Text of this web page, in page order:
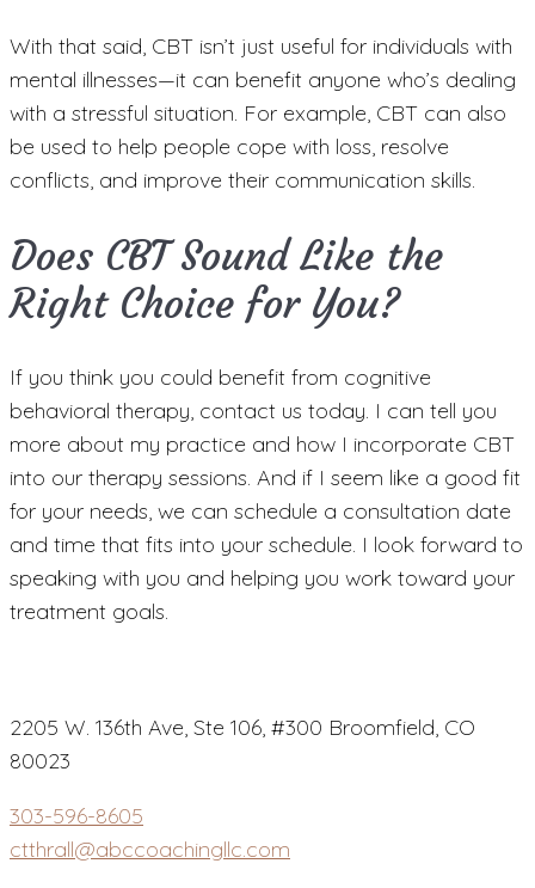
With that said, CBT isn’t just useful for individuals with
mental illnesses—it can benefit anyone who’s dealing
with a stressful situation. For example, CBT can also
be used to help people cope with loss, resolve
conflicts, and improve their communication skills.
Does CBT Sound Like the
Right Choice for You?
If you think you could benefit from cognitive
behavioral therapy, contact us today. I can tell you
more about my practice and how I incorporate CBT
into our therapy sessions. And if I seem like a good fit
for your needs, we can schedule a consultation date
and time that fits into your schedule. I look forward to
speaking with you and helping you work toward your
treatment goals.
2205 W. 136th Ave, Ste 106, #300 Broomfield, CO
80023
303-596-8605
ctthrall@abccoachingllc.com